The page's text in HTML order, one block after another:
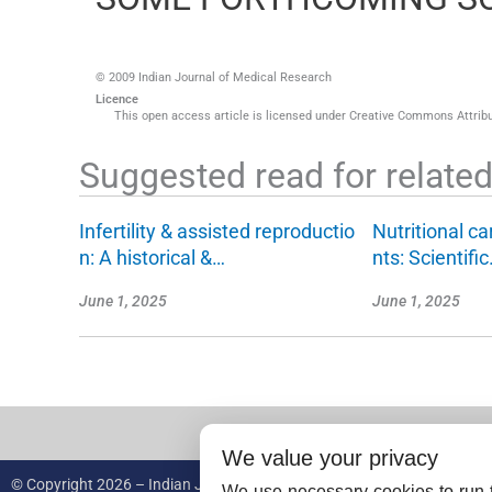
© 2009 Indian Journal of Medical Research
Licence
This open access article is licensed under Creative Commons
Suggested read for
Infertility & assisted reproductio
n: A historical &…
June 1, 2025
Nutritional
nts:
June 1, 2025
© Copyright 2026 – Indian Journal of Medical Research.
We value your privacy